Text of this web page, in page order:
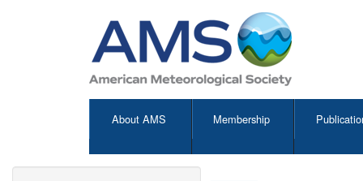
About AMS Membership